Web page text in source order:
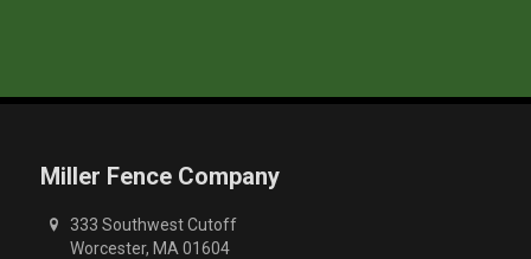
Miller Fence Company
333 Southwest Cutoff
Worcester, MA 01604